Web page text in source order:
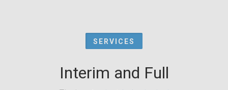
SERVICES
Interim and Full